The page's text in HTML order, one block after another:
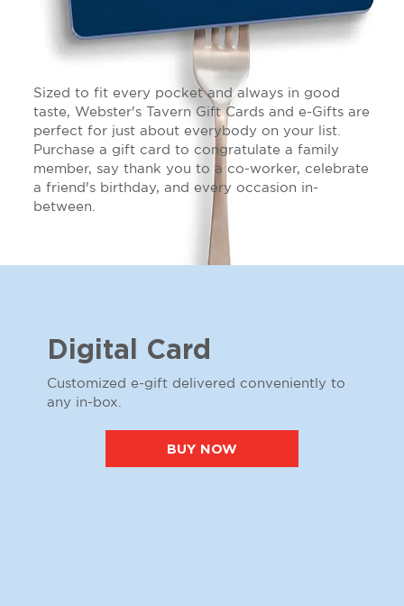
Sized to fit every pocket and always in good
taste, Webster's Tavern Gift Cards and e-Gifts are
perfect for just about everybody on your list.
Purchase a gift card to congratulate a family
member, say thank you to a co-worker, celebrate
a friend's birthday, and every occasion in-
between.
Digital Card
Customized e-gift delivered conveniently to
any in-box.
BUY NOW